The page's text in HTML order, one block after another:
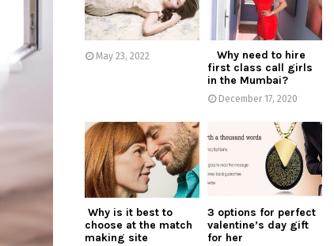
:
C
H
May 23, 2022
Why need to hire
first class call girls
in the Mumbai?
December 17, 2020
Why is it best to
choose at the match
making site
3 options for perfect
valentine’s day gift
for her